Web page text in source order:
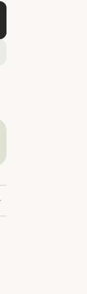
scroll horizontally to